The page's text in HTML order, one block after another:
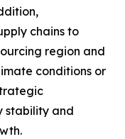
chains to
region and
conditions or
stability and